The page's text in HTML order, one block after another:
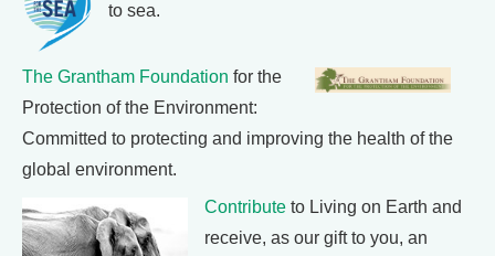
to sea.
The Grantham Foundation for the
Protection of the Environment:
Committed to protecting and improving the health of the
global environment.
Contribute to Living on Earth and
receive, as our gift to you, an